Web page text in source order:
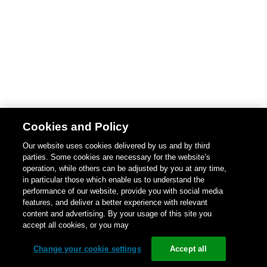
Cookies and Policy
Our website uses cookies delivered by us and by third
parties. Some cookies are necessary for the website’s
operation, while others can be adjusted by you at any time,
in particular those which enable us to understand the
performance of our website, provide you with social media
features, and deliver a better experience with relevant
content and advertising. By your usage of this site you
accept all cookies, or you may
Change your cookie settings Accept all